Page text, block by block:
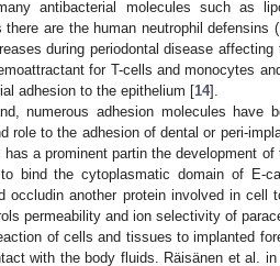
antibacterial molecules such as
there are the human neutrophil
during periodontal disease
for T-cells and monocytes
adhesion to the epithelium [14].
numerous adhesion molecules have
role to the adhesion of dental or peri-
a prominent partin the development
bind the cytoplasmatic domain of E-
occludin another protein involved in
permeability and ion selectivity of
of cells and tissues to implanted
with the body fluids. Räisänen et al.